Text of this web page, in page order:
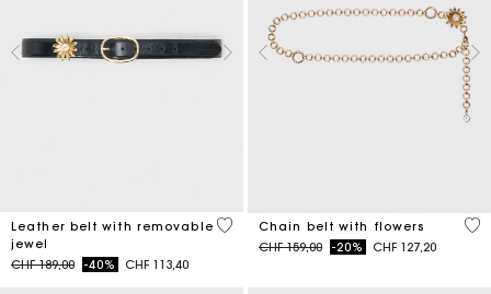
Leather belt with removable
jewel
Price reduced from
CHF 189,00to-40% CHF 113,40
4.5 out of 5 Customer Rating
Chain belt with flowers
Price reduced from
CHF 159,00to-20% CHF 127,20
5